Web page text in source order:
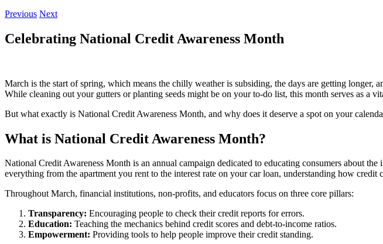
Previous Next
Celebrating National Credit Awareness Month
March is the start of spring, which means the chilly weather is subsiding, the days are getting
While cleaning out your gutters or planting seeds might be on your to-do list, this month serves as a
But what exactly is National Credit Awareness Month, and why does it deserve a spot on your
What is National Credit Awareness Month?
National Credit Awareness Month is an annual campaign dedicated to educating consumers about
everything from the apartment you rent to the interest rate on your car loan, understanding how credit
Throughout March, financial institutions, non-profits, and educators focus on three core pillars:
Transparency: Encouraging people to check their credit reports for errors.
Education: Teaching the mechanics behind credit scores and debt-to-income ratios.
Empowerment: Providing tools to help people improve their credit standing.